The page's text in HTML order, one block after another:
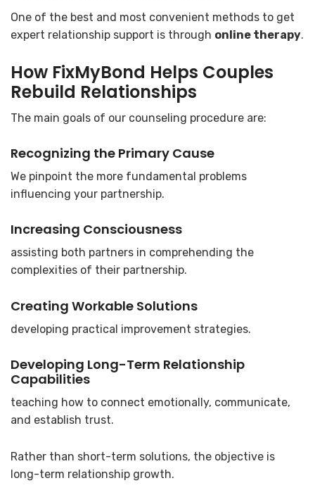
One of the best and most convenient methods to get
expert relationship support is through online therapy.
How FixMyBond Helps Couples
Rebuild Relationships
The main goals of our counseling procedure are:
Recognizing the Primary Cause
We pinpoint the more fundamental problems
influencing your partnership.
Increasing Consciousness
assisting both partners in comprehending the
complexities of their partnership.
Creating Workable Solutions
developing practical improvement strategies.
Developing Long-Term Relationship
Capabilities
teaching how to connect emotionally, communicate,
and establish trust.
Rather than short-term solutions, the objective is
long-term relationship growth.